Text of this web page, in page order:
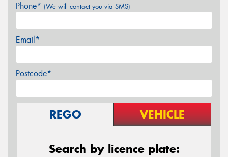
Phone* (We will contact you via SMS)
Email*
Postcode*
REGO VEHICLE
Search by licence plate: